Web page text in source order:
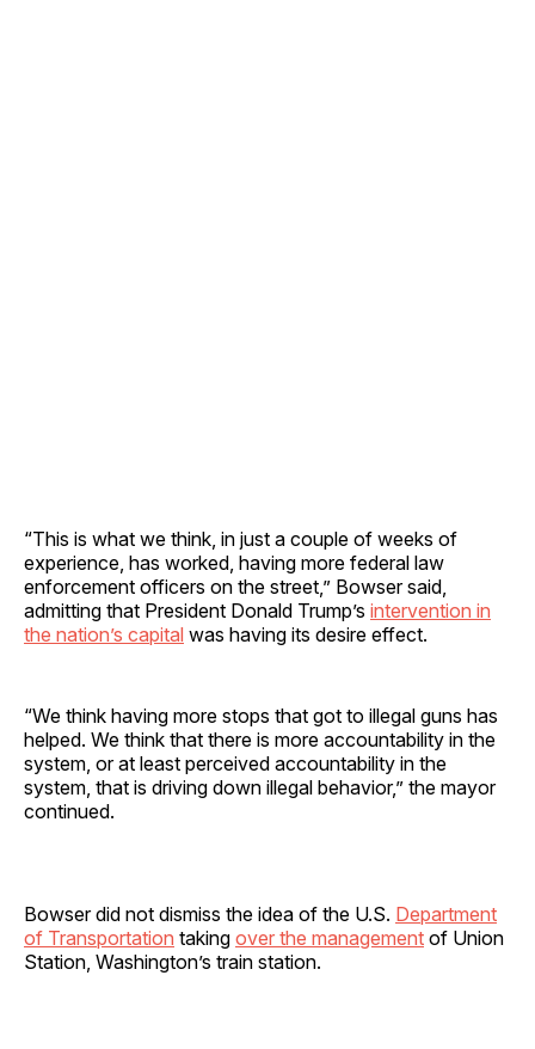
“This is what we think, in just a couple of weeks of
experience, has worked, having more federal law
enforcement officers on the street,” Bowser said,
admitting that President Donald Trump’s intervention in
the nation’s capital was having its desire effect.
“We think having more stops that got to illegal guns has
helped. We think that there is more accountability in the
system, or at least perceived accountability in the
system, that is driving down illegal behavior,” the mayor
continued.
Bowser did not dismiss the idea of the U.S. Department
of Transportation taking over the management of Union
Station, Washington’s train station.